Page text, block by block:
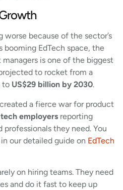
because of the sector’s
booming EdTech space, the
is one of the biggest
to rocket from a
to US$29 billion by 2030.
a fierce war for product
employers reporting
they need. You
our detailed guide on EdTech
on hiring teams. They need
and do it fast to keep up